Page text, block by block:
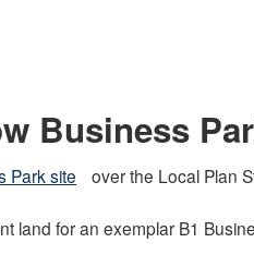
Business
Park site over the Local Plan
land for an exemplar B1